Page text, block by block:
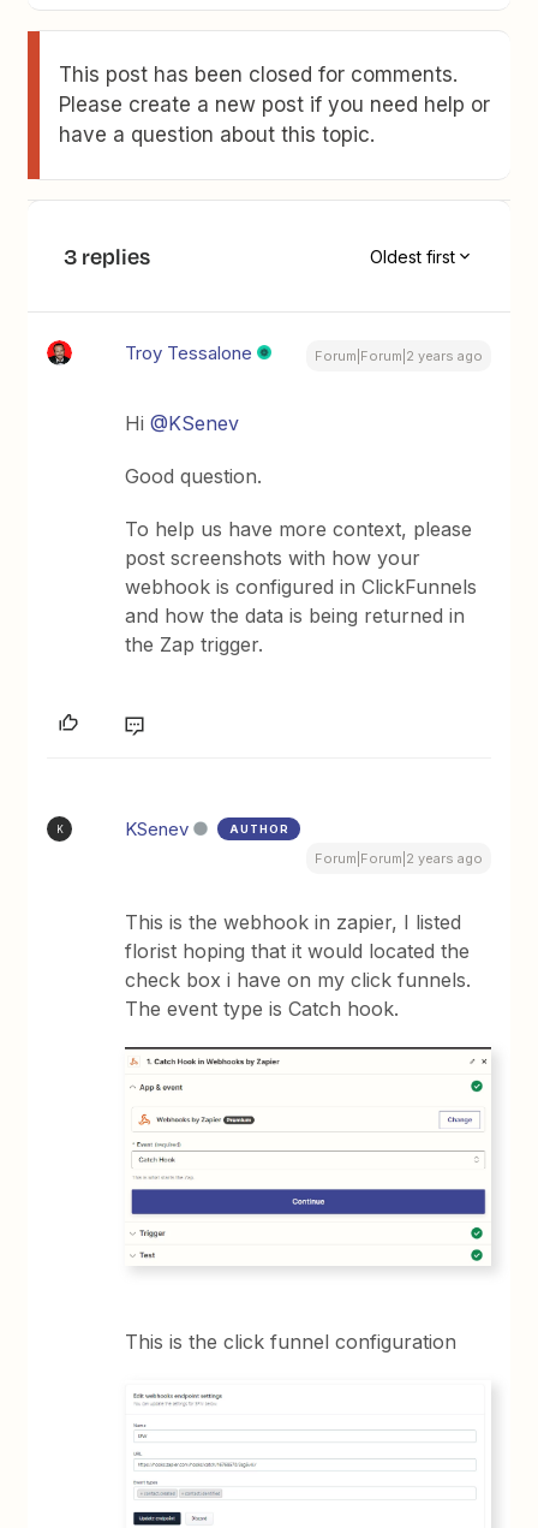
This post has been closed for comments.
Please create a new post if you need help or
have a question about this topic.
3 replies Oldest first
Troy Tessalone Forum|Forum|2 years ago
Hi@KSenev
Good question.
To help us have more context, please
post screenshots with how your
webhook is configured in ClickFunnels
and how the data is being returned in
the Zap trigger.
K KSenev AUTHOR
Forum|Forum|2 years ago
This is the webhook in zapier, I listed
florist hoping that it would located the
check box i have on my click funnels.
The event type is Catch hook.
This is the click funnel configuration